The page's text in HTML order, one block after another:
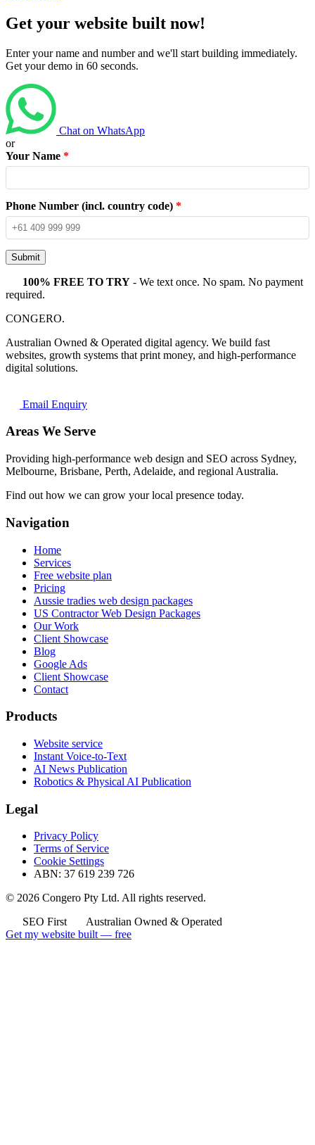
Get your website built now!
Enter your name and number and we'll start building immediately.
Get your demo in 60 seconds.
Chat on WhatsApp
or
Your Name *
Phone Number (incl. country code) *
Submit
100% FREE TO TRY - We text once. No spam. No payment
required.
CONGERO.
Australian Owned & Operated digital agency. We build fast
websites, growth systems that print money, and high-performance
digital solutions.
Email Enquiry
Areas We Serve
Providing high-performance web design and SEO across Sydney,
Melbourne, Brisbane, Perth, Adelaide, and regional Australia.
Find out how we can grow your local presence today.
Navigation
Home
Services
Free website plan
Pricing
Aussie tradies web design packages
US Contractor Web Design Packages
Our Work
Client Showcase
Blog
Google Ads
Client Showcase
Contact
Products
Website service
Instant Voice-to-Text
AI News Publication
Robotics & Physical AI Publication
Legal
Privacy Policy
Terms of Service
Cookie Settings
ABN: 37 619 239 726
© 2026 Congero Pty Ltd. All rights reserved.
SEO First
Australian Owned & Operated
Get my website built — free